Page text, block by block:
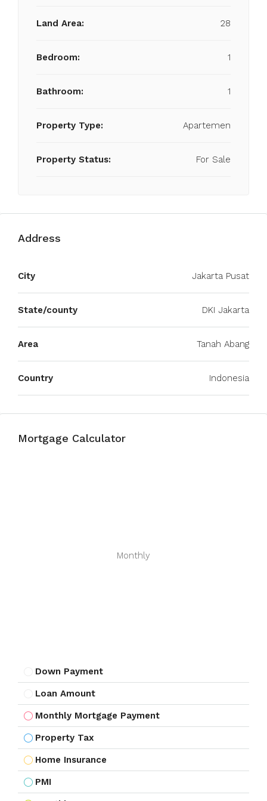
Land Area: 28
Bedroom: 1
Bathroom: 1
Property Type: Apartemen
Property Status: For Sale
Address
City Jakarta Pusat
State/county DKI Jakarta
Area Tanah Abang
Country Indonesia
Mortgage Calculator
Monthly
Down Payment
Loan Amount
Monthly Mortgage Payment
Property Tax
Home Insurance
PMI